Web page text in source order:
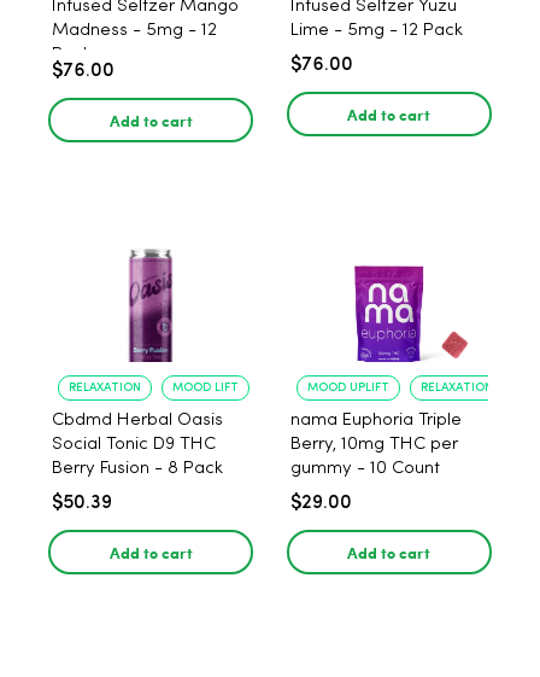
Infused Seltzer Mango
Madness - 5mg - 12
Pack
$76.00
Add to cart
Infused Seltzer Yuzu
Lime - 5mg - 12 Pack
$76.00
Add to cart
RELAXATION MOOD LIFT
Cbdmd Herbal Oasis
Social Tonic D9 THC
Berry Fusion - 8 Pack
$50.39
Add to cart
MOOD UPLIFT RELAXATION
nama Euphoria Triple
Berry, 10mg THC per
gummy - 10 Count
$29.00
Add to cart